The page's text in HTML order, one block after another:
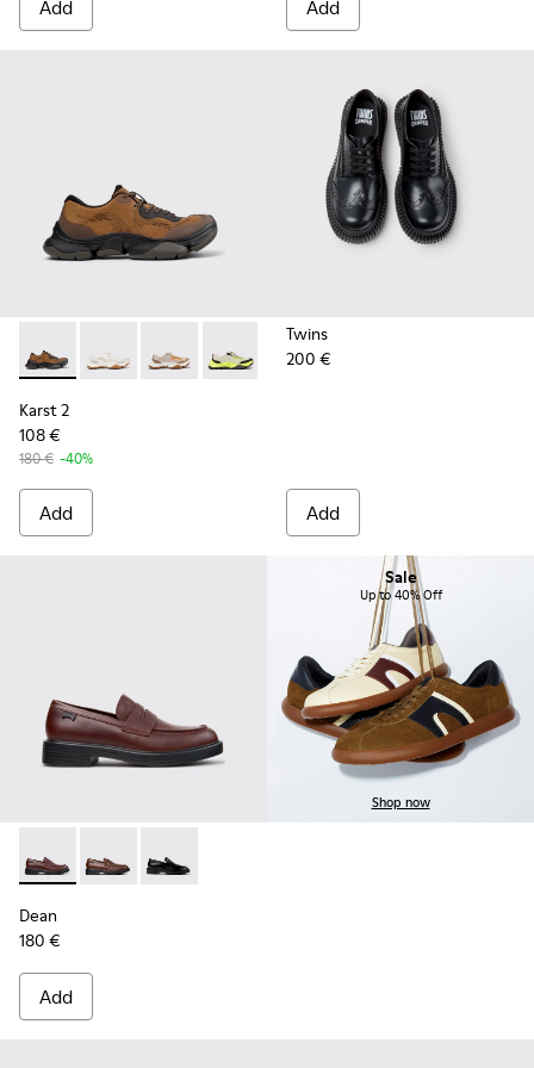
Add Add
Karst 2 - K101069-010 - Brown Recycled Engineered
Karst 2 - K101069-009
Karst 2 - K101069-008
Karst 2 - K101069-003
Karst 2 - K101069-002
Karst 2 - K101069-001
Karst 2
108 €
180 € -40%
Add
Twins
200 €
Add
Dean - K101045-008 - Burgundy Leather Moccasins for
Dean - K101045-005 - Brown Leather Moccasins for
Dean - K101045-001 - Black Leather
Dean
180 €
Add
Sale
Up to 40% Off
Shop now